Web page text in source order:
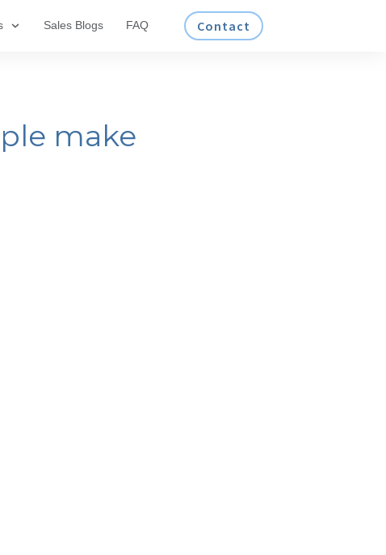
Sales Blogs FAQ Contact
make